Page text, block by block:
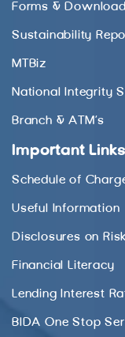
Forms &
Sustainability
MTBiz
National Integrity
Branch & ATM’s
Important Links
Schedule of
Useful Information
Disclosures on
Financial Literacy
Lending Interest
BIDA One Stop